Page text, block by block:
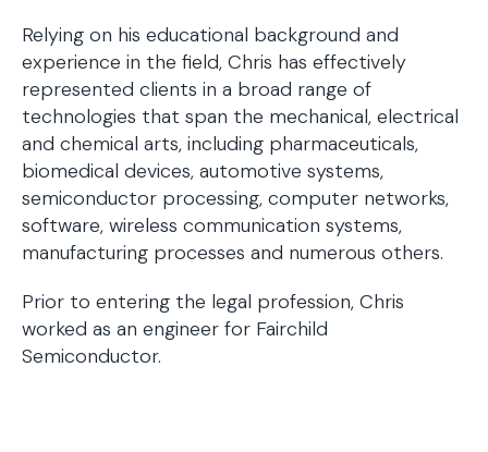
Relying on his educational background and
experience in the field, Chris has effectively
represented clients in a broad range of
technologies that span the mechanical, electrical
and chemical arts, including pharmaceuticals,
biomedical devices, automotive systems,
semiconductor processing, computer networks,
software, wireless communication systems,
manufacturing processes and numerous others.
Prior to entering the legal profession, Chris
worked as an engineer for Fairchild
Semiconductor.